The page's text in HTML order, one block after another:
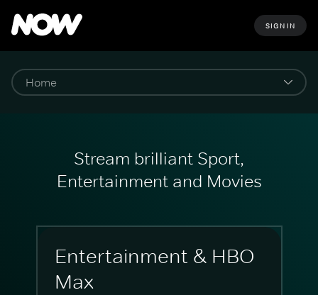
SIGN IN
Stream brilliant Sport,
Entertainment and Movies
Entertainment & HBO
Max